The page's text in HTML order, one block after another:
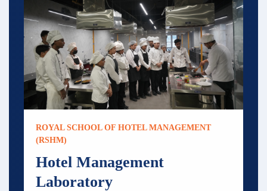
ROYAL SCHOOL OF HOTEL MANAGEMENT
(RSHM)
Hotel Management
Laboratory